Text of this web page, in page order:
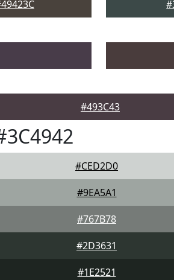
#493C43
#CED2D0
#9EA5A1
#767B78
#2D3631
#1E2521